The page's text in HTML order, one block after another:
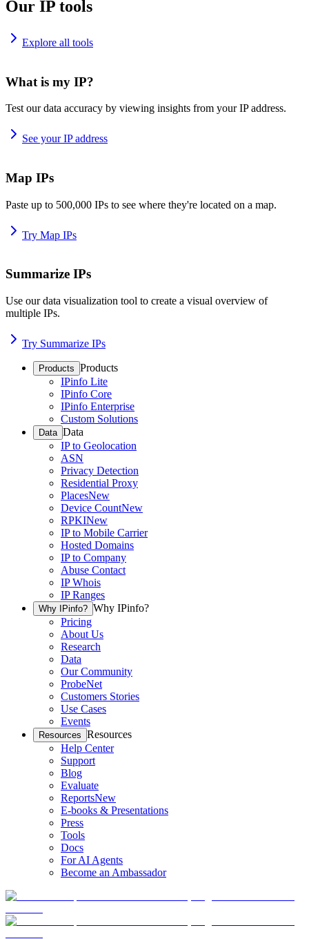
Our IP tools
Explore all tools
What is my IP?
Test our data accuracy by viewing insights from your IP address.
See your IP address
Map IPs
Paste up to 500,000 IPs to see where they're located on a map.
Try Map IPs
Summarize IPs
Use our data visualization tool to create a visual overview of
multiple IPs.
Try Summarize IPs
Products Products
IPinfo Lite
IPinfo Core
IPinfo Enterprise
Custom Solutions
Data Data
IP to Geolocation
ASN
Privacy Detection
Residential Proxy
PlacesNew
Device CountNew
RPKINew
IP to Mobile Carrier
Hosted Domains
IP to Company
Abuse Contact
IP Whois
IP Ranges
Why IPinfo? Why IPinfo?
Pricing
About Us
Research
Data
Our Community
ProbeNet
Customers Stories
Use Cases
Events
Resources Resources
Help Center
Support
Blog
Evaluate
ReportsNew
E-books & Presentations
Press
Tools
Docs
For AI Agents
Become an Ambassador